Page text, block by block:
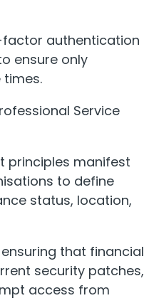
factor authentication
ensure only
Service
principles manifest
to define
status, location,
that financial
security patches,
access from